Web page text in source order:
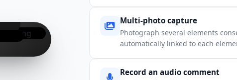
Multi-photo capture
Photograph several elements
automatically linked to each
Record an audio comment